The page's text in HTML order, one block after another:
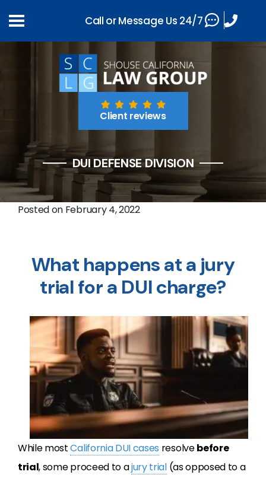
Client reviews
DUI DEFENSE DIVISION
Posted on February 4, 2022
What happens at a jury
trial for a DUI charge?
While mostCaliforniaDUIcases resolvebefore
trial, some proceed to ajury trial(as opposed to a
Call or Message Us 24/7